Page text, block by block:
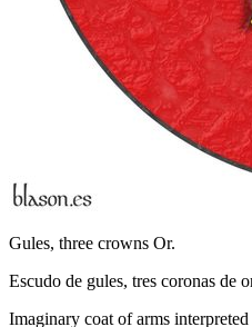
Gules, three crowns Or.
Escudo de gules, tres coronas de
Imaginary coat of arms